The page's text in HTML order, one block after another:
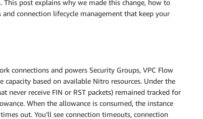
post explains why we made this change, how to
connection lifecycle management that keep your
connections and powers Security Groups, VPC Flow
based on available Nitro resources. Under the
never receive FIN or RST packets) remained tracked for
When the allowance is consumed, the instance
out. You’ll see connection timeouts, connection